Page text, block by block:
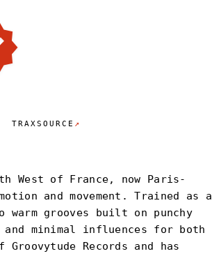
TRAXSOURCE ↗
West of France, now Paris-
and movement. Trained as a
grooves built on punchy
minimal influences for both
Records and has